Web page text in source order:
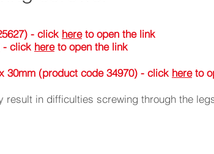
- click hereto open the link
- click hereto open the link
30mm (product code 34970) - click hereto
result in difficulties screwing through the